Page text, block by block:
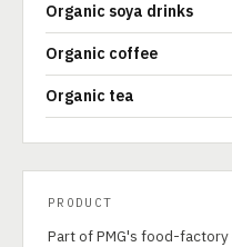
Organic soya drinks
Organic coffee
Organic tea
PRODUCT
Part of PMG's food-